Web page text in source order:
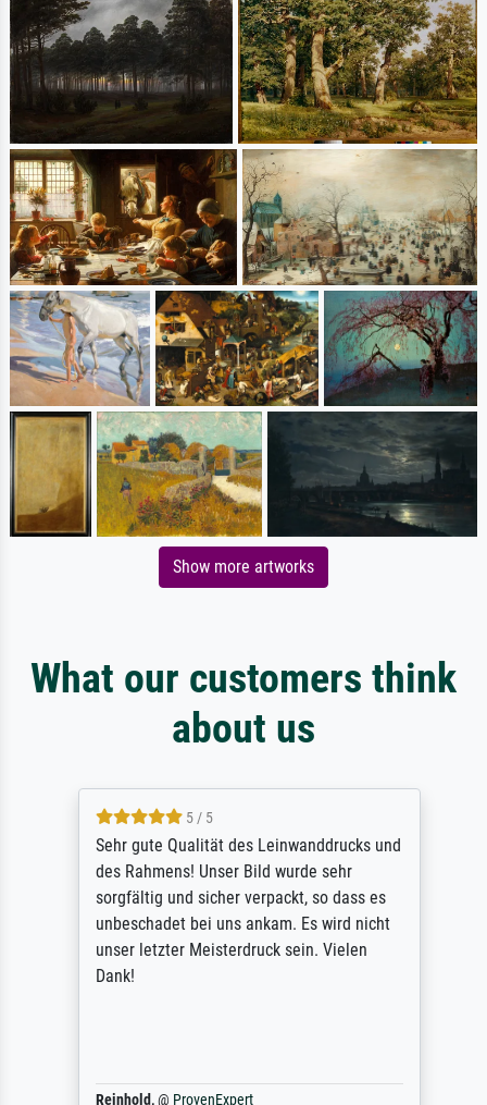
Show more artworks
What our customers think
about us
5 / 5
Sehr gute Qualität des Leinwanddrucks und
des Rahmens! Unser Bild wurde sehr
sorgfältig und sicher verpackt, so dass es
unbeschadet bei uns ankam. Es wird nicht
unser letzter Meisterdruck sein. Vielen
Dank!
Reinhold,@ProvenExpert